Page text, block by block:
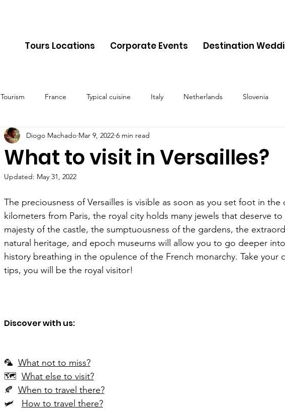
Tours Locations Corporate Events Destination
Tourism France Typical cuisine Italy Netherlands Slovenia
Spain Malta Travel Montenegro
Germany Belgium
What to visit in Versailles?
Diogo Machado Mar 9, 2022 6 min read
Updated: May 31, 2022
The preciousness of Versailles is visible as soon as you set foot in the
kilometers from Paris, the royal city holds many jewels that deserve
majesty of the castle, the sumptuousness of the gardens, the
natural heritage, and epoch museums will allow you to go deeper
history breathing in the opulence of the French monarchy. Take your
tips, you will be the royal visitor!
Discover with us:
🦜 What not to miss?
🗺 What else to visit?
🍂 When to travel there?
🛩 How to travel there?